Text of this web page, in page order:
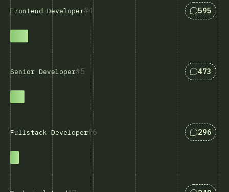
4
Frontend Developer Svar
595
5
Senior Developer Svar
473
6
Fullstack Developer Svar
296